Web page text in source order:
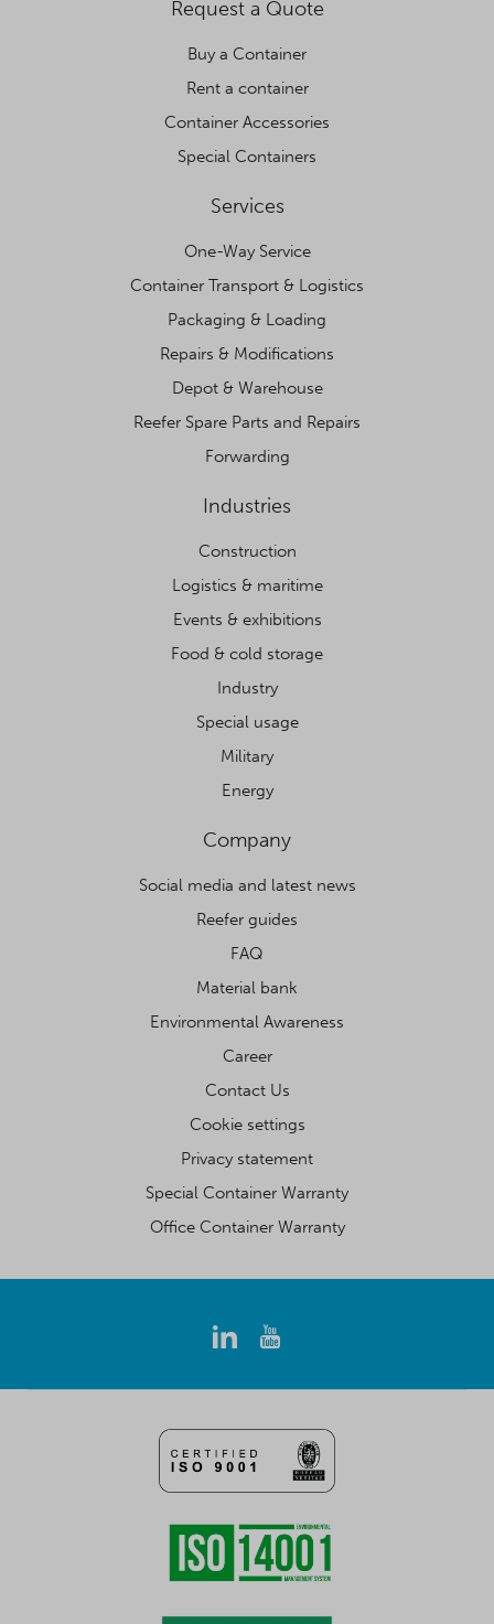
Request a Quote
Buy a Container
Rent a container
Container Accessories
Special Containers
Services
One-Way Service
Container Transport & Logistics
Packaging & Loading
Repairs & Modifications
Depot & Warehouse
Reefer Spare Parts and Repairs
Forwarding
Industries
Construction
Logistics & maritime
Events & exhibitions
Food & cold storage
Industry
Special usage
Military
Energy
Company
Social media and latest news
Reefer guides
FAQ
Material bank
Environmental Awareness
Career
Contact Us
Cookie settings
Privacy statement
Special Container Warranty
Office Container Warranty